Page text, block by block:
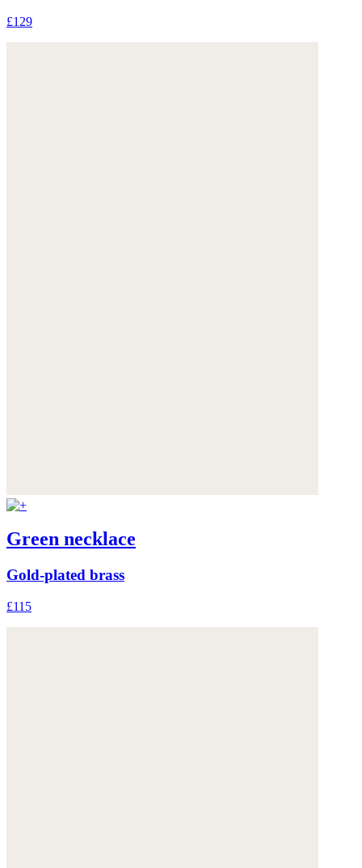
£129
Green necklace
Gold-plated brass
£115